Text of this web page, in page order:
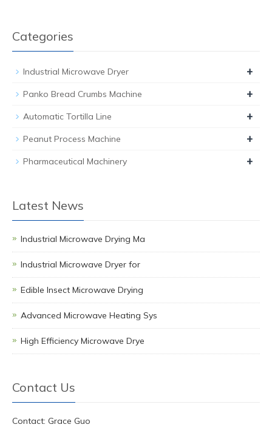
Categories
Industrial Microwave Dryer +
Panko Bread Crumbs Machine +
Automatic Tortilla Line +
Peanut Process Machine +
Pharmaceutical Machinery +
Latest News
Industrial Microwave Drying Ma
Industrial Microwave Dryer for
Edible Insect Microwave Drying
Advanced Microwave Heating Sys
High Efficiency Microwave Drye
Contact Us
Contact: Grace Guo